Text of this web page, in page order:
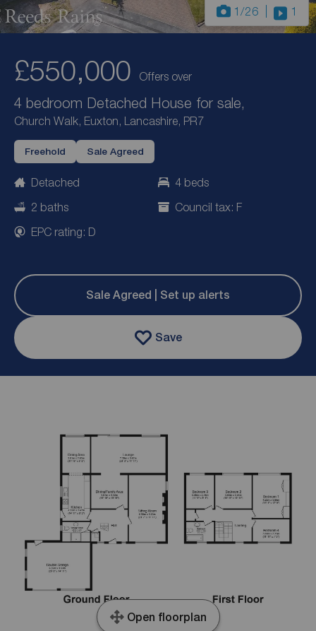
1 /26 1
£550,000 Offers over
4 bedroom Detached House for sale,
Church Walk, Euxton, Lancashire, PR7
Freehold Sale Agreed
Detached
4 beds
2 baths
Council tax: F
EPC rating: D
Sale Agreed | Set up alerts
Save
Open floorplan